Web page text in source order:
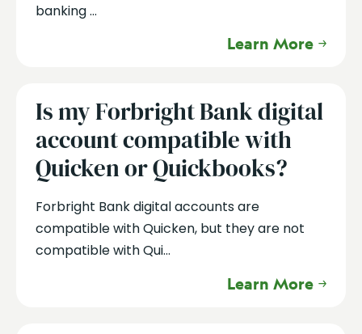
banking ...
Learn More
Is my Forbright Bank digital
account compatible with
Quicken or Quickbooks?
Forbright Bank digital accounts are
compatible with Quicken, but they are not
compatible with Qui...
Learn More